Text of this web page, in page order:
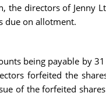
the directors of Jenny
due on allotment.
being payable by
forfeited the
of the forfeited